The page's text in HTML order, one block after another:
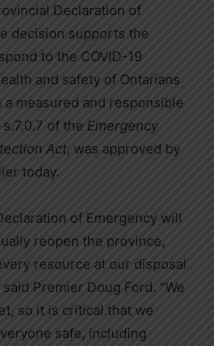
Declaration of
decision supports the
to the COVID-19
and safety of Ontarians
measured and responsible
of the Emergency
Act, was approved by
today.
of Emergency will
reopen the province,
resource at our disposal
Premier Doug Ford. “We
so it is critical that we
safe, including